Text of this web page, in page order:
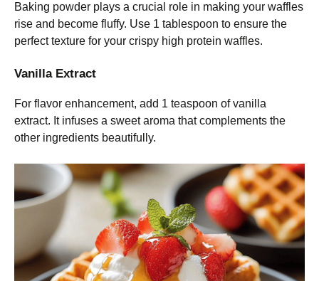
Baking powder plays a crucial role in making your waffles
rise and become fluffy. Use 1 tablespoon to ensure the
perfect texture for your crispy high protein waffles.
Vanilla Extract
For flavor enhancement, add 1 teaspoon of vanilla
extract. It infuses a sweet aroma that complements the
other ingredients beautifully.